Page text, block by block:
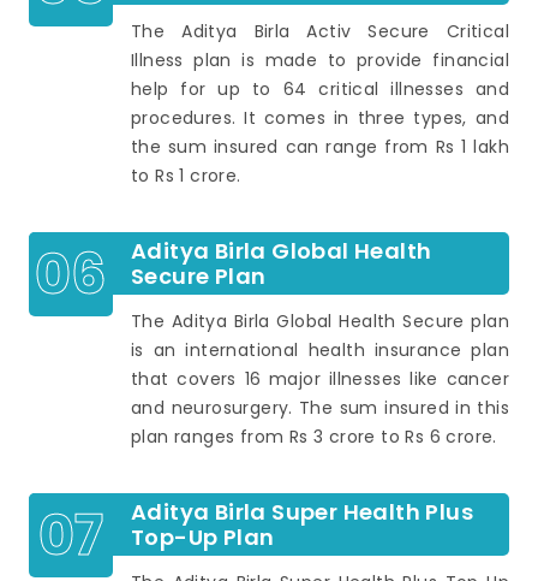
The Aditya Birla Activ Secure Critical
Illness plan is made to provide financial
help for up to 64 critical illnesses and
procedures. It comes in three types, and
the sum insured can range from Rs 1 lakh
to Rs 1 crore.
06
Aditya Birla Global Health
Secure Plan
The Aditya Birla Global Health Secure plan
is an international health insurance plan
that covers 16 major illnesses like cancer
and neurosurgery. The sum insured in this
plan ranges from Rs 3 crore to Rs 6 crore.
07
Aditya Birla Super Health Plus
Top-Up Plan